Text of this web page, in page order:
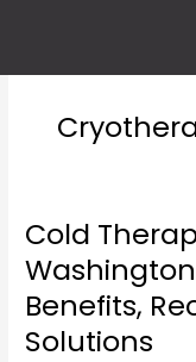
Cold
Benefits,
Solutions
Cold
Treatment
Washington
DC
(2026